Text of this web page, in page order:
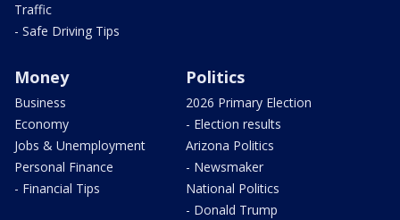
Traffic
- Safe Driving Tips
Money
Business
Economy
Jobs & Unemployment
Personal Finance
- Financial Tips
Politics
2026 Primary Election
- Election results
Arizona Politics
- Newsmaker
National Politics
- Donald Trump